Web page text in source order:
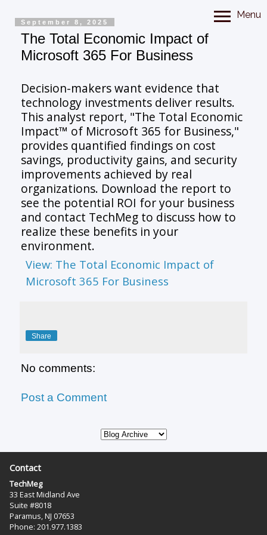
Menu
September 8, 2025
The Total Economic Impact of
Microsoft 365 For Business
Decision-makers want evidence that
technology investments deliver results.
This analyst report, "The Total Economic
Impact™ of Microsoft 365 for Business,"
provides quantified findings on cost
savings, productivity gains, and security
improvements achieved by real
organizations. Download the report to
see the potential ROI for your business
and contact TechMeg to discuss how to
realize these benefits in your
environment.
View: The Total Economic Impact of
Microsoft 365 For Business
Share
No comments:
Post a Comment
Contact
TechMeg
33 East Midland Ave
Suite #8018
Paramus, NJ 07653
Phone: 201.977.1383‬